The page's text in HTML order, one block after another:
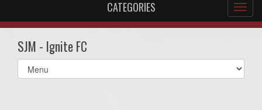
CATEGORIES
SJM - Ignite FC
Select
list(select